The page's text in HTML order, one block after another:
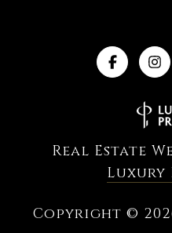
Real Estate
Luxury
Copyright ©